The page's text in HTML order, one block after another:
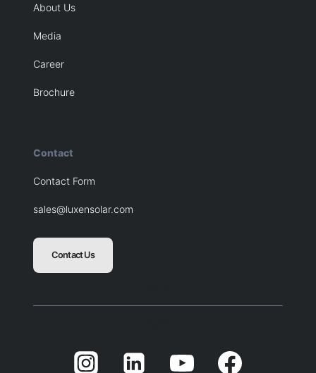
About Us
Media
Career
Brochure
Contact
Contact Form
sales@luxensolar.com
Contact Us